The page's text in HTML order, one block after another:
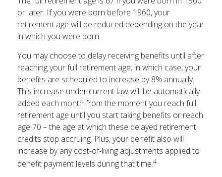
or later. If you were born before 1960, your
retirement age will be reduced depending on the year
in which you were born.
You may choose to delay receiving benefits until after
reaching your full retirement age; in which case, your
benefits are scheduled to increase by 8% annually.
This increase under current law will be automatically
added each month from the moment you reach full
retirement age until you start taking benefits or reach
age 70 – the age at which these delayed retirement
credits stop accruing. Plus, your benefit also will
increase by any cost-of-living adjustments applied to
benefit payment levels during that time.4